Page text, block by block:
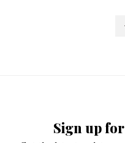
Sign up